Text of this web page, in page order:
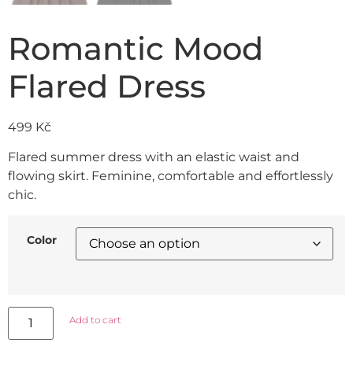
Romantic Mood
Flared Dress
499 Kč
Flared summer dress with an elastic waist and
flowing skirt. Feminine, comfortable and effortlessly
chic.
Color
Add to cart